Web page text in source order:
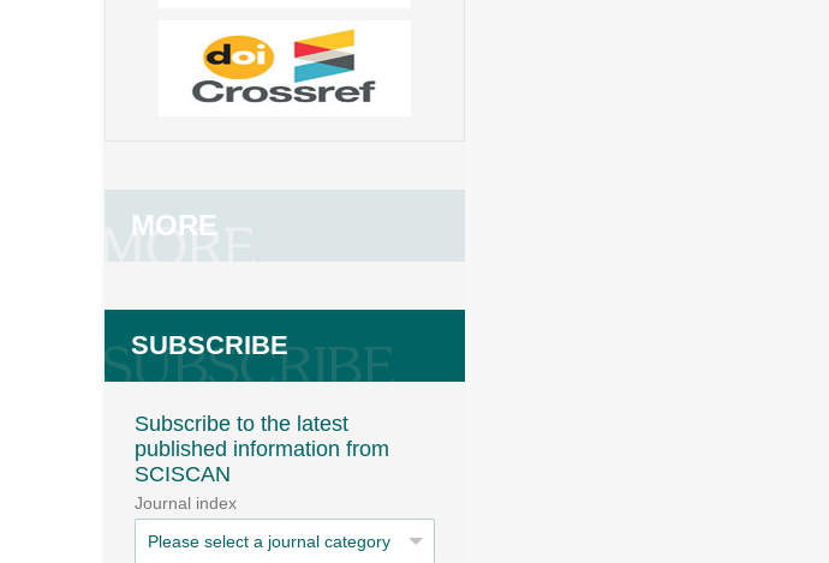
MORE
SUBSCRIBE
Subscribe to the latest
published information from
SCISCAN
Journal index